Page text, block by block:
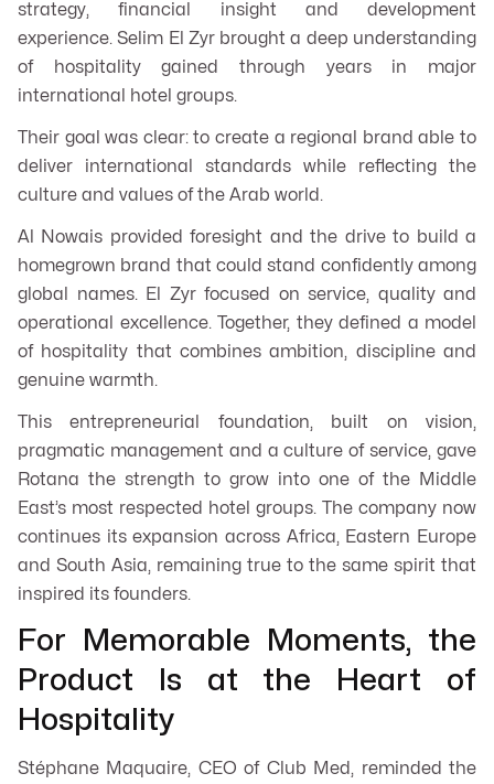
strategy, financial insight and development
experience. Selim El Zyr brought a deep understanding
of hospitality gained through years in major
international hotel groups.
Their goal was clear: to create a regional brand able to
deliver international standards while reflecting the
culture and values of the Arab world.
Al Nowais provided foresight and the drive to build a
homegrown brand that could stand confidently among
global names. El Zyr focused on service, quality and
operational excellence. Together, they defined a model
of hospitality that combines ambition, discipline and
genuine warmth.
This entrepreneurial foundation, built on vision,
pragmatic management and a culture of service, gave
Rotana the strength to grow into one of the Middle
East’s most respected hotel groups. The company now
continues its expansion across Africa, Eastern Europe
and South Asia, remaining true to the same spirit that
inspired its founders.
For Memorable Moments, the
Product Is at the Heart of
Hospitality
Stéphane Maquaire, CEO of Club Med, reminded the